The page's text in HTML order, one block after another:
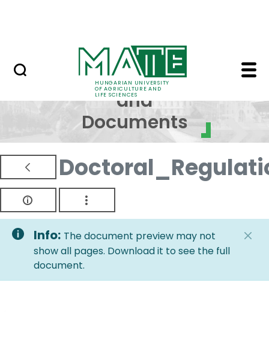
HUNGARIAN UNIVERSITY
OF AGRICULTURE AND
LIFE SCIENCES
Regulations and
Regulations
and
Documents
Info: The document preview may not
show all pages. Download it to see the full
document.